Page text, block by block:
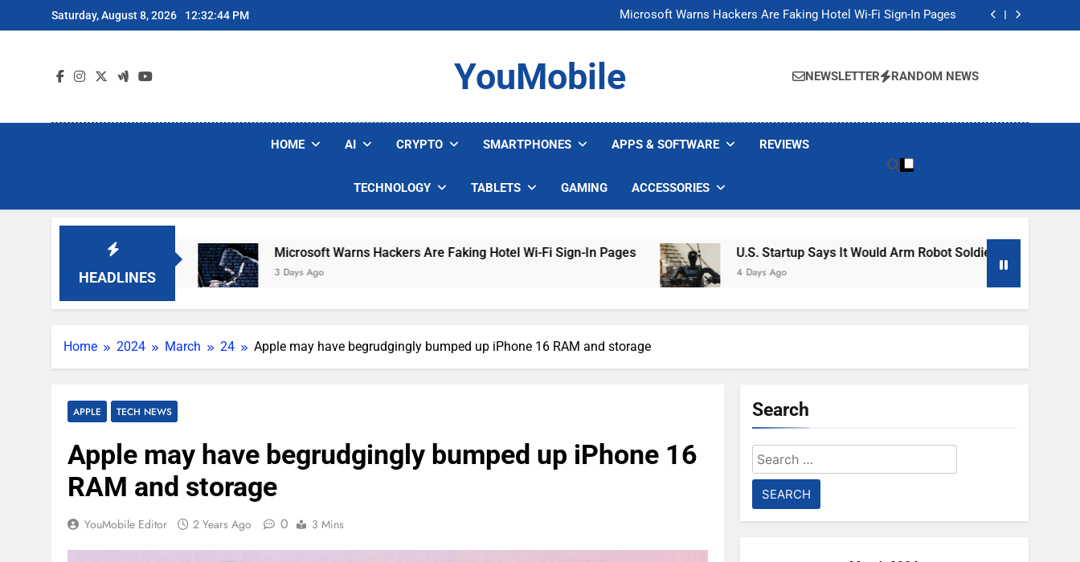
to
Saturday, August 8, 2026 12:32:45 PM
Microsoft Warns Hackers Are Faking Hotel Wi-Fi Sign-In Pages
U.S. Startup Says It Would Arm Robot Soldiers If the Army Asks
Microsoft Warns Hackers Are Faking Hotel Wi-Fi Sign-In Pages
U.S. Startup Says It Would Arm Robot Soldiers If the Army Asks
YouMobile NEWSLETTER RANDOM NEWS
HOME AI CRYPTO SMARTPHONES APPS & SOFTWARE REVIEWS
TECHNOLOGY TABLETS GAMING ACCESSORIES
HEADLINES
Microsoft Warns Hackers Are Faking Hotel Wi-Fi Sign-In Pages
3 Days Ago
U.S. Startup Says It Would Arm Robot Soldiers If The Army Asks
4 Days Ago
Home 2024 March 24 Apple may have begrudgingly bumped up iPhone 16 RAM and storage
APPLE TECH NEWS
Apple may have begrudgingly bumped up iPhone 16
RAM and storage
YouMobile Editor 2 Years Ago 0 3 Mins
Search
Search
for: